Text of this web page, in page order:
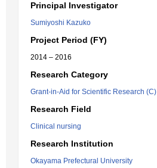
Principal Investigator
Sumiyoshi Kazuko
Project Period (FY)
2014 – 2016
Research Category
Grant-in-Aid for Scientific Research (C)
Research Field
Clinical nursing
Research Institution
Okayama Prefectural University